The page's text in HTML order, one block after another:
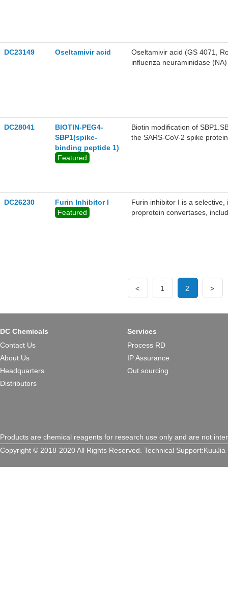
DC23149 Oseltamivir acid
Oseltamivir acid (GS 4071,
influenza neuraminidase
DC28041
BIOTIN-PEG4-
SBP1(spike-
binding peptide 1)
Featured
Biotin modification of
the SARS-CoV-2 spike
ACE2 and should be
could be highly beneficial in
DC26230
Furin Inhibitor I
Featured
Furin inhibitor I is a
proprotein convertases,
< 1 2 >
DC Chemicals
Contact Us
About Us
Headquarters
Distributors
Services
Process RD
IP Assurance
Out sourcing
Products are chemical reagents for research use only and are not
Copyright © 2018-2020 All Rights Reserved. Technical Support:KuuJia